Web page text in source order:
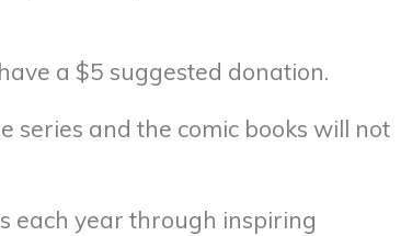
a $5 suggested donation.
series and the comic books will not
each year through inspiring